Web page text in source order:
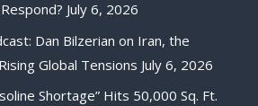
July 6, 2026
Dan Bilzerian on Iran, the
Global Tensions July 6, 2026
Shortage” Hits 50,000 Sq. Ft.